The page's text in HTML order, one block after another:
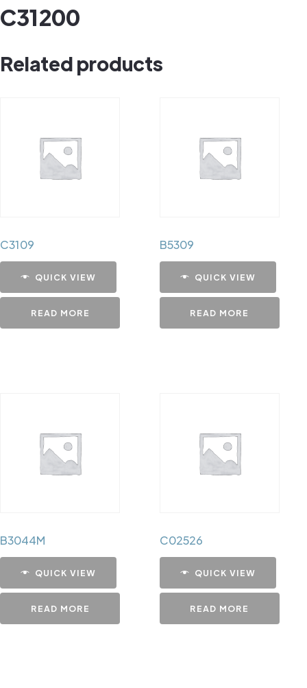
C31200
Related products
C3109
QUICK VIEW
READ MORE
B5309
QUICK VIEW
READ MORE
B3044M
QUICK VIEW
READ MORE
C02526
QUICK VIEW
READ MORE